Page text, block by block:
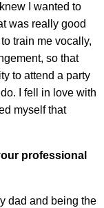
I wanted to
was really good
train me vocally,
so that
to attend a party
I fell in love with
myself that
professional
dad and being the